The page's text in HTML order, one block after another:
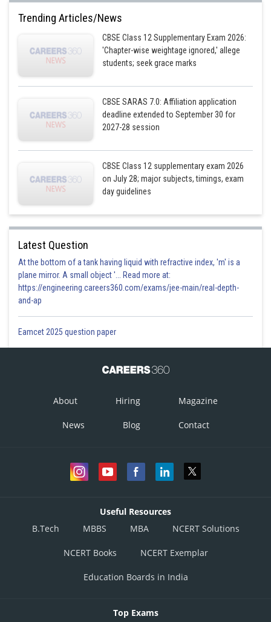
Area AOB,
Area OCD,
Total area
Trending Articles/News
CBSE Class 12 Supplementary Exam 2026:
'Chapter-wise weightage ignored,' allege
students; seek grace marks
CBSE SARAS 7.0: Affiliation application
deadline extended to September 30 for
2027-28 session
CBSE Class 12 supplementary exam 2026
on July 28; major subjects, timings, exam
day guidelines
Latest Question
At the bottom of a tank having liquid with refractive index, 'm' is a
plane mirror. A small object '... Read more at:
https://engineering.careers360.com/exams/jee-main/real-depth-
and-ap
Eamcet 2025 question paper
About Hiring Magazine
News Blog Contact
Useful Resources
B.Tech
MBBS MBA NCERT Solutions
NCERT Books NCERT Exemplar
Education Boards in India
Top Exams